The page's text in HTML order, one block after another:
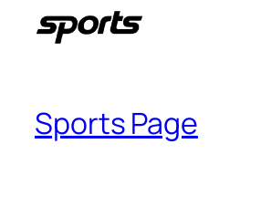
Sports Page